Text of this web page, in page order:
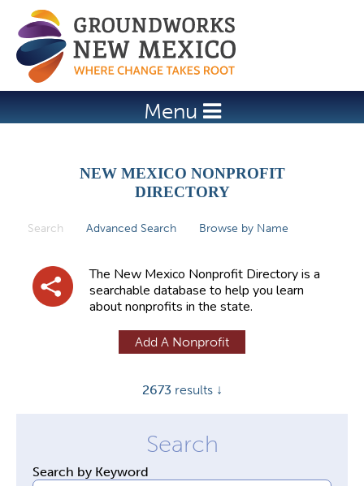
Jump to navigation
Menu
NEW MEXICO NONPROFIT
DIRECTORY
Search (active tab)
Advanced Search Browse by Name
The New Mexico Nonprofit Directory is a
searchable database to help you learn
about nonprofits in the state.
Add A Nonprofit
2673 results ↓
Search by Keyword